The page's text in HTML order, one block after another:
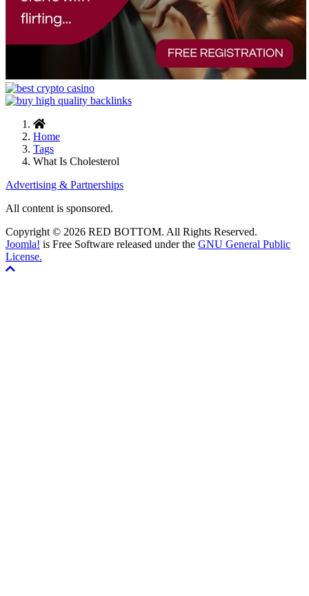
Home
Tags
What Is Cholesterol
Advertising & Partnerships
All content is sponsored.
Copyright © 2026 RED BOTTOM. All Rights Reserved.
Joomla! is Free Software released under the GNU General Public
License.